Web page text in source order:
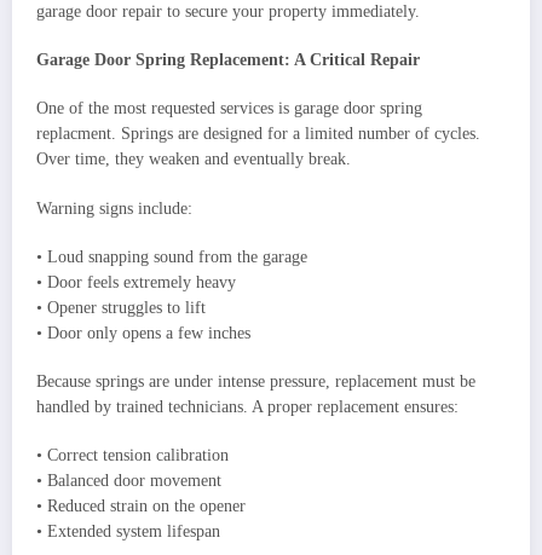
garage door repair to secure your property immediately.
Garage Door Spring Replacement: A Critical Repair
One of the most requested services is garage door spring
replacment. Springs are designed for a limited number of cycles.
Over time, they weaken and eventually break.
Warning signs include:
• Loud snapping sound from the garage
• Door feels extremely heavy
• Opener struggles to lift
• Door only opens a few inches
Because springs are under intense pressure, replacement must be
handled by trained technicians. A proper replacement ensures:
• Correct tension calibration
• Balanced door movement
• Reduced strain on the opener
• Extended system lifespan